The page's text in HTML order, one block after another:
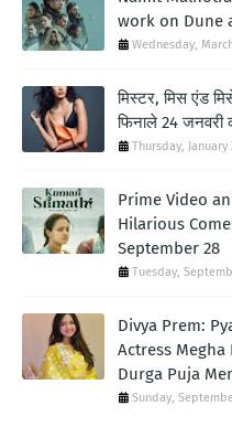
work on Dune
Wednesday,
मिस्टर, मिस एंड
फिनाले 24 जनवरी
Thursday, January
Prime Video
Hilarious
September 28
Tuesday,
Divya Prem:
Actress Megha
Durga Puja
Sunday,